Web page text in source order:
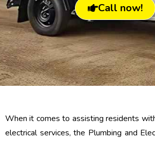
Call now!
When it comes to assisting residents
electrical services, the Plumbing and